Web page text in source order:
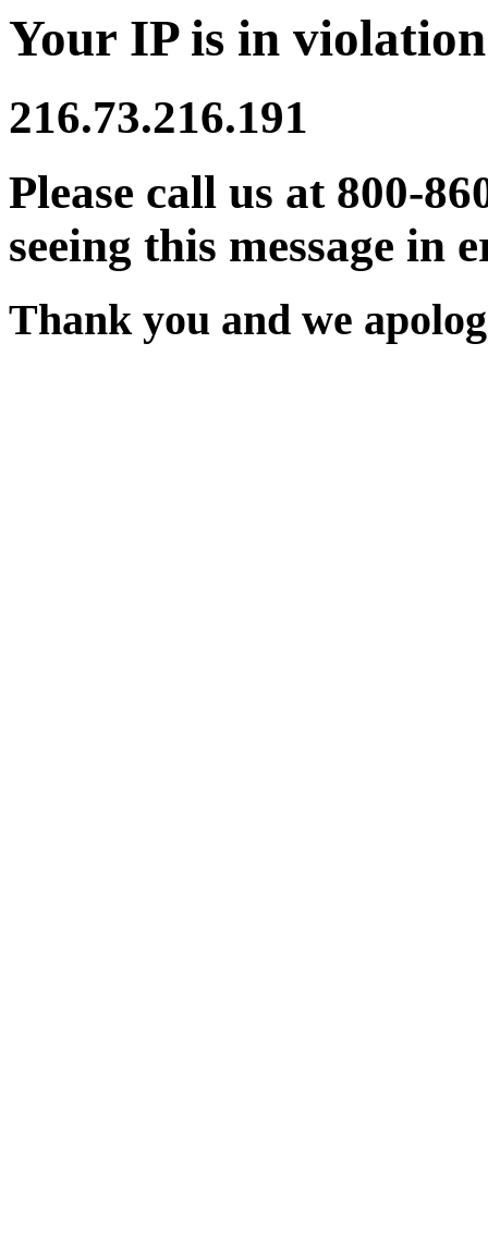
Your IP is in
216.73.216.191
Please call us at 800-
seeing this message in
Thank you and we